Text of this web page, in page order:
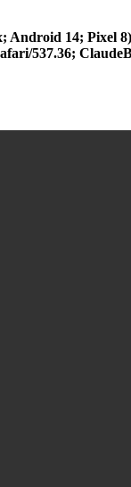
Android 14; Pixel
537.36;